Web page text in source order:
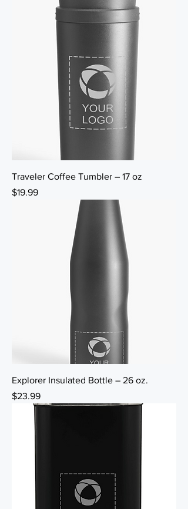
Traveler Coffee Tumbler – 17 oz
Price
$19.99
Explorer Insulated Bottle – 26 oz.
Price
$23.99